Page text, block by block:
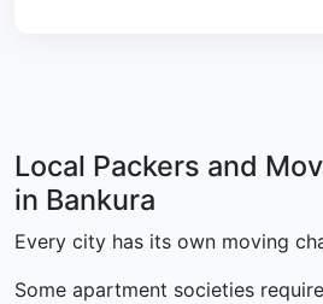
Local Packers and
in Bankura
Every city has its own moving
Some apartment societies